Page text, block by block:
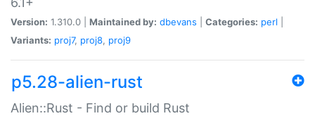
Version: 1.310.0 | Maintained by: dbevans Categories: perl
Variants: proj7, proj8, proj9
p5.28-alien-rust
Alien::Rust - Find or build Rust